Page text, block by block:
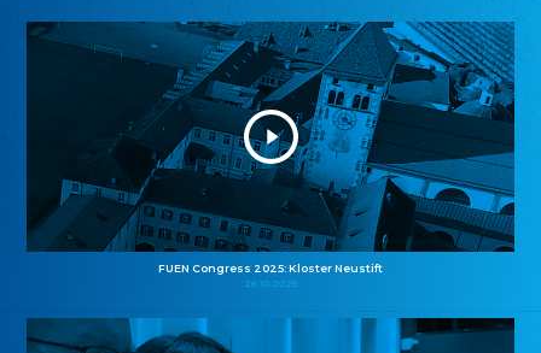
FUEN Congress 2025: Kloster Neustift
26.10.2025